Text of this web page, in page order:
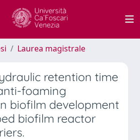
Laurea magistrale
retention time
foaming
biofilm development
biofilm reactor